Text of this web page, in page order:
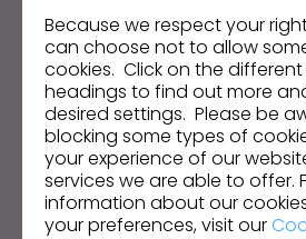
Keep up to date with CLO
Hear about news, promotions,
Email Address
I agree to theGeneral Terms of Use,
Additional Terms, andPrivacy
Because we respect your
can choose not to allow
cookies. Click on the
headings to find out more
desired settings. Please be
blocking some types of
your experience of our
services we are able to offer.
information about our
your preferences, visit our